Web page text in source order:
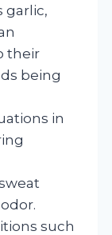
garlic,
their
being
in
such